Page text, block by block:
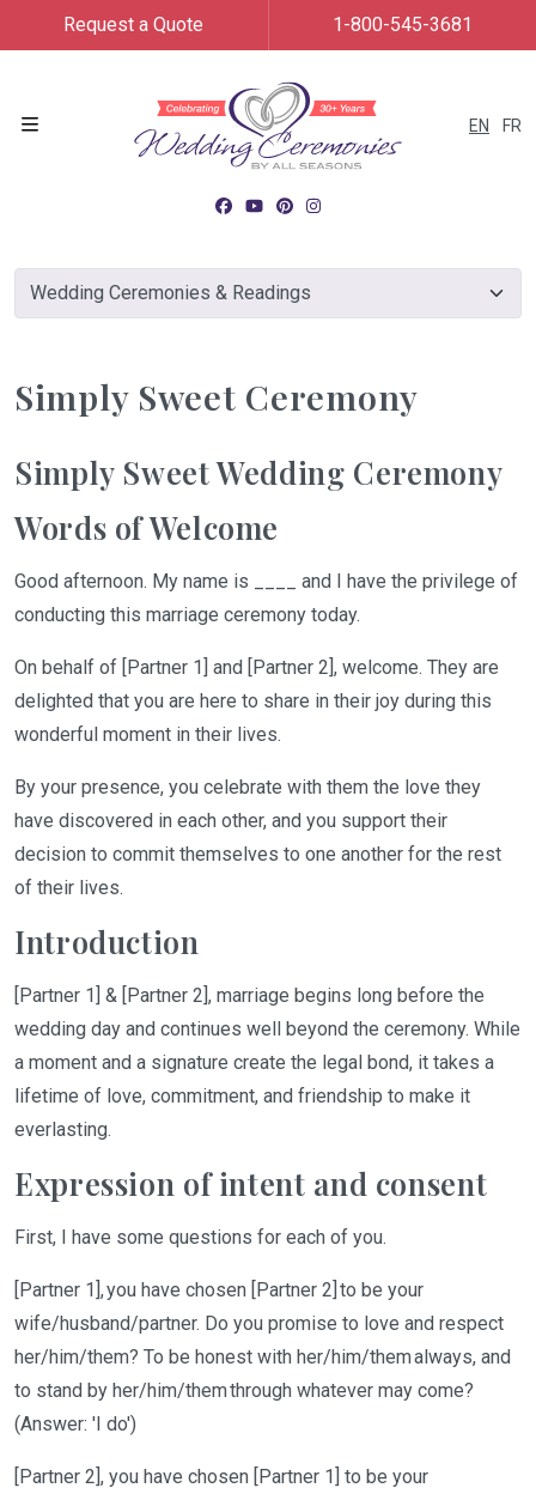
EN FR
Request a Quote 1-800-545-3681
Simply Sweet Ceremony
Simply Sweet Wedding Ceremony
Words of Welcome
Good afternoon. My name is ____ and I have the privilege of
conducting this marriage ceremony today.
On behalf of [Partner 1] and [Partner 2], welcome. They are
delighted that you are here to share in their joy during this
wonderful moment in their lives.
By your presence, you celebrate with them the love they
have discovered in each other, and you support their
decision to commit themselves to one another for the rest
of their lives.
Introduction
[Partner 1] & [Partner 2], marriage begins long before the
wedding day and continues well beyond the ceremony. While
a moment and a signature create the legal bond, it takes a
lifetime of love, commitment, and friendship to make it
everlasting.
Expression of intent and consent
First, I have some questions for each of you.
[Partner 1], you have chosen [Partner 2] to be your
wife/husband/partner. Do you promise to love and respect
her/him/them? To be honest with her/him/them always, and
to stand by her/him/them through whatever may come?
(Answer: 'I do')
[Partner 2], you have chosen [Partner 1] to be your